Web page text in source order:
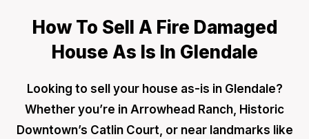
How To Sell A Fire Damaged
House As Is In Glendale
Looking to sell your house as-is in Glendale?
Whether you’re in Arrowhead Ranch, Historic
Downtown’s Catlin Court, or near landmarks like